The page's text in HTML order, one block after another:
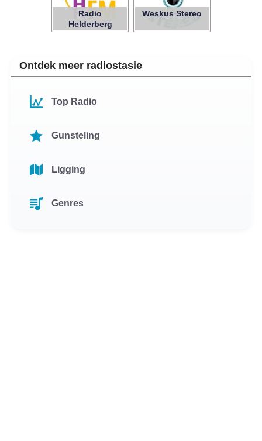
Radio
Helderberg
Weskus Stereo
Ontdek meer radiostasie
Top Radio
Gunsteling
Ligging
Genres